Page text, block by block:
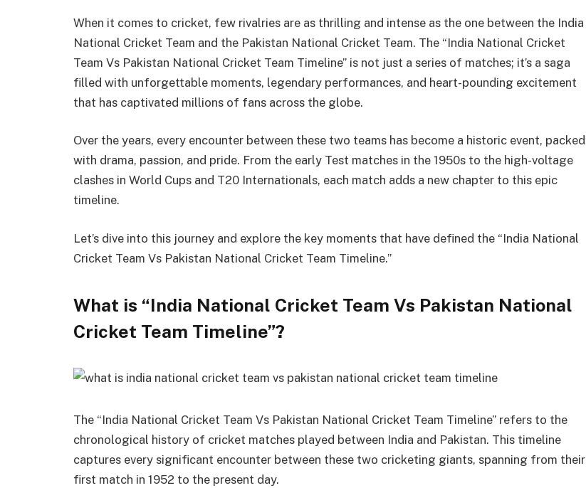
When it comes to cricket, few rivalries are as thrilling and intense as the one between the India
National Cricket Team and the Pakistan National Cricket Team. The “India National Cricket
Team Vs Pakistan National Cricket Team Timeline” is not just a series of matches; it’s a saga
filled with unforgettable moments, legendary performances, and heart-pounding excitement
that has captivated millions of fans across the globe.
Over the years, every encounter between these two teams has become a historic event, packed
with drama, passion, and pride. From the early Test matches in the 1950s to the high-voltage
clashes in World Cups and T20 Internationals, each match adds a new chapter to this epic
timeline.
Let’s dive into this journey and explore the key moments that have defined the “India National
Cricket Team Vs Pakistan National Cricket Team Timeline.”
What is “India National Cricket Team Vs Pakistan National
Cricket Team Timeline”?
The “India National Cricket Team Vs Pakistan National Cricket Team Timeline” refers to the
chronological history of cricket matches played between India and Pakistan. This timeline
captures every significant encounter between these two cricketing giants, spanning from their
first match in 1952 to the present day.